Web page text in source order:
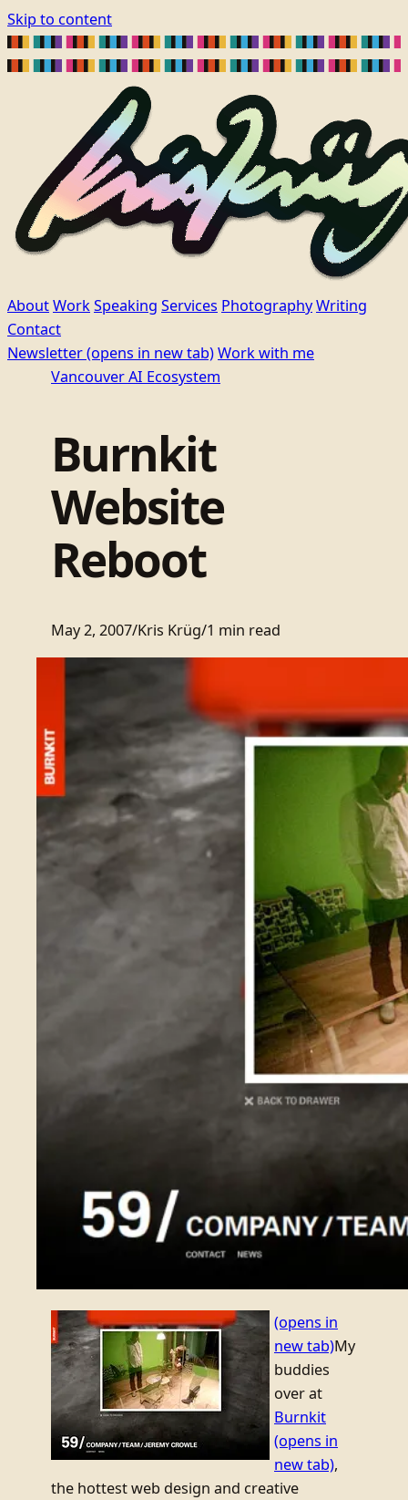
Skip to content
AboutWorkSpeaking Services PhotographyWriting
Contact
Newsletter(opens in new tab)Work with me
Vancouver AI Ecosystem
Burnkit
Website
Reboot
May 2, 2007/Kris Krüg/1 min read
(opens in
new tab)My
buddies
over at
Burnkit
(opens in
new tab),
the hottest web design and creative